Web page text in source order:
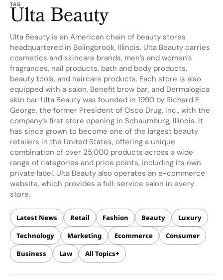
TAG
Ulta Beauty
Ulta Beauty is an American chain of beauty stores
headquartered in Bolingbrook, Illinois. Ulta Beauty carries
cosmetics and skincare brands, men’s and women’s
fragrances, nail products, bath and body products,
beauty tools, and haircare products. Each store is also
equipped with a salon, Benefit brow bar, and Dermalogica
skin bar. Ulta Beauty was founded in 1990 by Richard E.
George, the former President of Osco Drug, Inc., with the
company’s first store opening in Schaumburg, Illinois. It
has since grown to become one of the largest beauty
retailers in the United States, offering a unique
combination of over 25,000 products across a wide
range of categories and price points, including its own
private label. Ulta Beauty also operates an e-commerce
website, which provides a full-service salon in every
store.
Latest News Retail Fashion Beauty
Luxury
Technology
Marketing Ecommerce
Consumer
Business
Law All Topics